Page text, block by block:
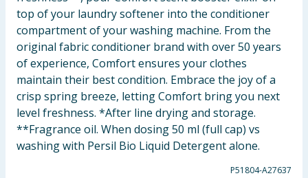
top of your laundry softener into the conditioner
compartment of your washing machine. From the
original fabric conditioner brand with over 50 years
of experience, Comfort ensures your clothes
maintain their best condition. Embrace the joy of a
crisp spring breeze, letting Comfort bring you next
level freshness. *After line drying and storage.
**Fragrance oil. When dosing 50 ml (full cap) vs
washing with Persil Bio Liquid Detergent alone.
P51804-A27637